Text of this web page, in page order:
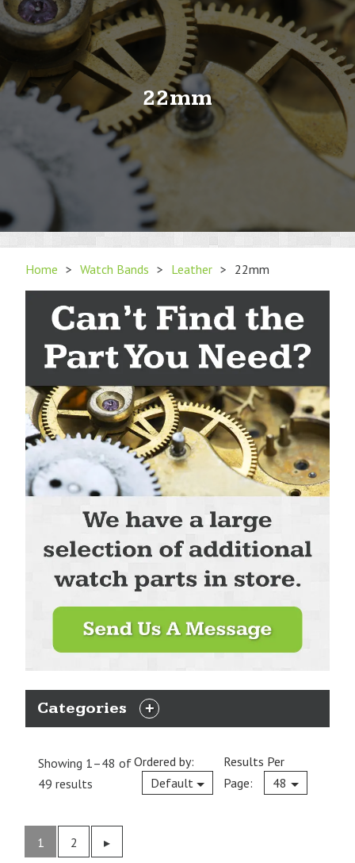
22mm
Home > Watch Bands > Leather > 22mm
Categories
EXPAND
Showing 1–48 of
49 results
Ordered by:
Default
Current
Results Per
Page:
48
1 2 Previous
▸